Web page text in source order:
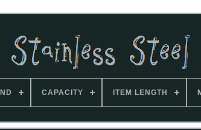
CAPACITY ITEM LENGTH